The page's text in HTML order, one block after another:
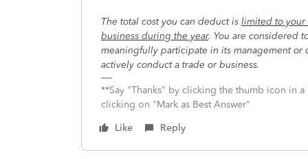
The total cost you can deduct is limited to your
business during the year. You are considered
meaningfully participate in its management or
actively conduct a trade or business.
**Say "Thanks" by clicking the thumb icon in
clicking on "Mark as Best Answer"
Like
Reply